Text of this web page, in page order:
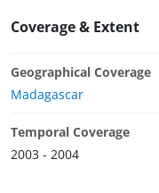
Coverage & Extent
Geographical Coverage
Madagascar
Temporal Coverage
2003 - 2004